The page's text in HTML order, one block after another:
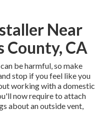
Near
County, CA
be harmful, so make
stop if you feel like you
working with a domestic
now require to attach
about an outside vent,